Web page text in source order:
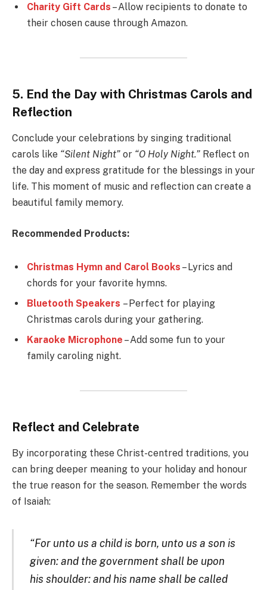
Charity Gift Cards – Allow recipients to donate to
their chosen cause through Amazon.
5. End the Day with Christmas Carols and
Reflection
Conclude your celebrations by singing traditional
carols like “Silent Night” or “O Holy Night.” Reflect on
the day and express gratitude for the blessings in your
life. This moment of music and reflection can create a
beautiful family memory.
Recommended Products:
Christmas Hymn and Carol Books – Lyrics and
chords for your favorite hymns.
Bluetooth Speakers – Perfect for playing
Christmas carols during your gathering.
Karaoke Microphone – Add some fun to your
family caroling night.
Reflect and Celebrate
By incorporating these Christ-centred traditions, you
can bring deeper meaning to your holiday and honour
the true reason for the season. Remember the words
of Isaiah:
“For unto us a child is born, unto us a son is
given: and the government shall be upon
his shoulder: and his name shall be called